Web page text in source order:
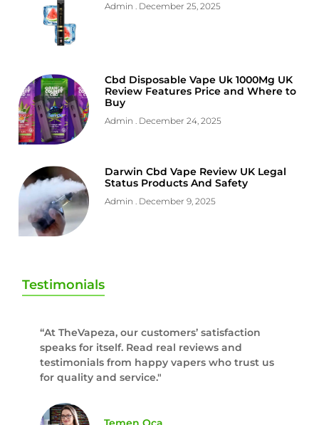
Admin December 25, 2025
Cbd Disposable Vape Uk 1000Mg UK
Review Features Price and Where to
Buy
Admin December 24, 2025
Darwin Cbd Vape Review UK Legal
Status Products And Safety
Admin December 9, 2025
Testimonials
“At TheVapeza, our customers’ satisfaction
speaks for itself. Read real reviews and
testimonials from happy vapers who trust us
for quality and service."